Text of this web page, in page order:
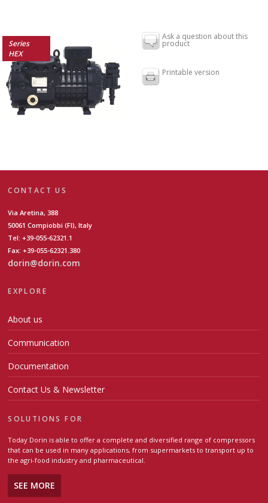
Series
HEX
Ask a question about this
product
Printable version
CONTACT US
Via Aretina, 388
50061 Compiobbi (FI), Italy
Tel: +39-055-62321.1
Fax: +39-055-62321.380
dorin@dorin.com
EXPLORE
About us
Communication
Documentation
Contact Us & Newsletter
SOLUTIONS FOR
Today Dorin is able to offer a complete and diversified range of compressors
that can be used in many applications, from supermarkets to transport up to
the agri-food industry and pharmaceutical.
SEE MORE